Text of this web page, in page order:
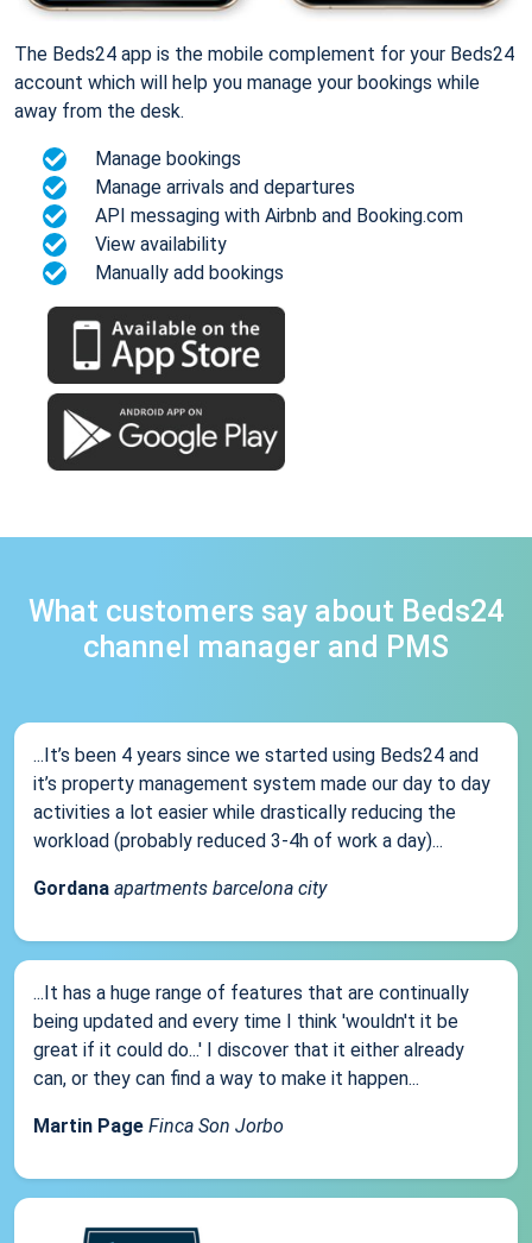
The Beds24 app is the mobile complement for your Beds24
account which will help you manage your bookings while
away from the desk.
Manage bookings
Manage arrivals and departures
API messaging with Airbnb and Booking.com
View availability
Manually add bookings
What customers say about Beds24
channel manager and PMS
...It’s been 4 years since we started using Beds24 and
it’s property management system made our day to day
activities a lot easier while drastically reducing the
workload (probably reduced 3-4h of work a day)...
Gordana apartments barcelona city
...It has a huge range of features that are continually
being updated and every time I think 'wouldn't it be
great if it could do...' I discover that it either already
can, or they can find a way to make it happen...
Martin Page Finca Son Jorbo